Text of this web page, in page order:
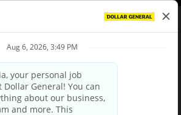
Privacy Policy
Your Privacy Choices
and Third Party Privacy Policy
Applicant Privacy Notice